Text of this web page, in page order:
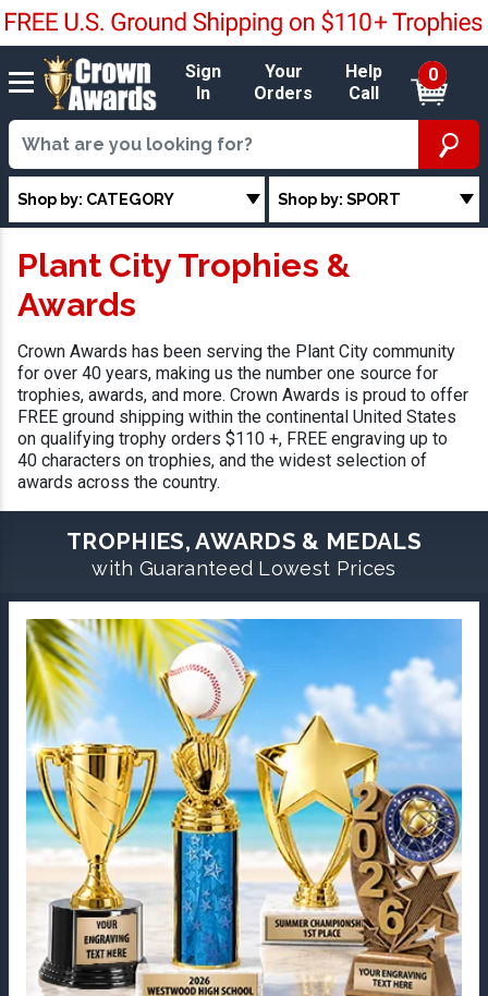
Sign
In
Your
Orders
Help
Call
0
Shop by: CATEGORY Shop by: SPORT
Plant City Trophies &
Awards
Crown Awards has been serving the Plant City community
for over 40 years, making us the number one source for
trophies, awards, and more. Crown Awards is proud to offer
FREE ground shipping within the continental United States
on qualifying trophy orders $110 +, FREE engraving up to
40 characters on trophies, and the widest selection of
awards across the country.
TROPHIES, AWARDS & MEDALS
with Guaranteed Lowest Prices